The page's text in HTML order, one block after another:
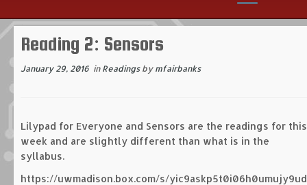
Skip
to
content
Reading 2: Sensors
January 29, 2016 in Readings by mfairbanks
Lilypad for Everyone and Sensors are the readings for this
week and are slightly different than what is in the
syllabus.
https://uwmadison.box.com/s/yic9askp5t0i06h0umujy9ud